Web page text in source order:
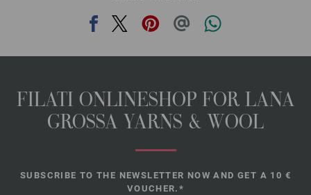
FILATI ONLINESHOP FOR LANA
GROSSA YARNS & WOOL
SUBSCRIBE TO THE NEWSLETTER NOW AND GET A 10 €
VOUCHER.*